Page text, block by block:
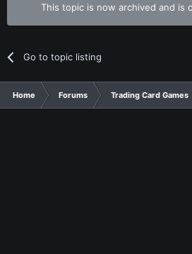
This topic is now archived and is
Go to topic listing
Home Forums Trading Card Games